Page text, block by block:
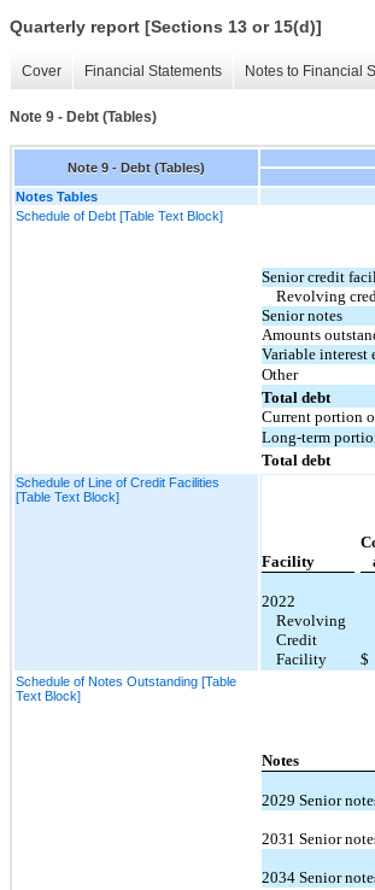
Quarterly report [Sections 13 or 15(d)]
Cover Financial Statements Notes to Financial
Note 9 - Debt (Tables)
Note 9 - Debt (Tables)
Notes Tables
Schedule of Debt [Table Text Block]
Senior credit
Revolving
Senior notes
Amounts
Variable interest
Other
Total debt
Current portion
Long-term
Total debt
Schedule of Line of Credit Facilities
[Table Text Block]
Facility
2022
Revolving
Credit
Facility
$
Schedule of Notes Outstanding [Table
Text Block]
Notes
2029 Senior
2031 Senior
2034 Senior